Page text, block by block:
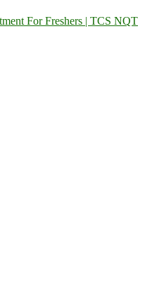
For Freshers | TCS NQT